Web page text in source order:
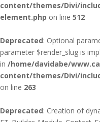
content/themes/Divi/
element.php on line 512
Deprecated: Optional
parameter $render_slug is
in /home/davidabe/
content/themes/Divi/
on line 263
Deprecated: Creation of